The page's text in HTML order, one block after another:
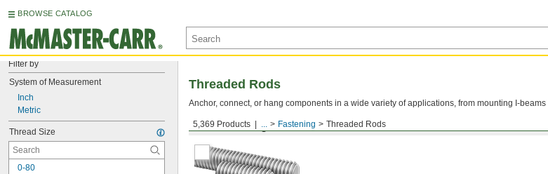
BROWSE CATALOG
Filter by
System of Measurement
Inch
Metric
Thread Size
0-80
5,369 Products ... Fastening Threaded Rods
Threaded Rods
Anchor, connect, or hang components in a wide variety of applications, from mounting I-
Medium-Strength Steel